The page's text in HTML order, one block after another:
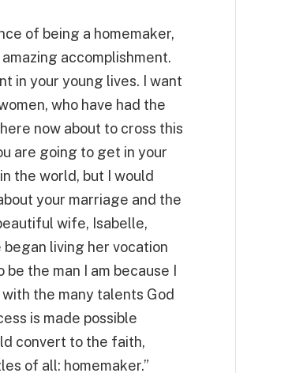
of being a homemaker,
accomplishment.
in your young lives. I want
who have had the
now about to cross this
are going to get in your
the world, but I would
your marriage and the
wife, Isabelle,
living her vocation
the man I am because I
the many talents God
is made possible
convert to the faith,
of all: homemaker.”